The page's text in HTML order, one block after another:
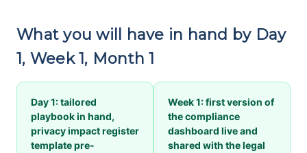
What you will have in hand by Day
1, Week 1, Month 1
Day 1: tailored
playbook in hand,
privacy impact register
template pre-
Week 1: first version of
the compliance
dashboard live and
shared with the legal